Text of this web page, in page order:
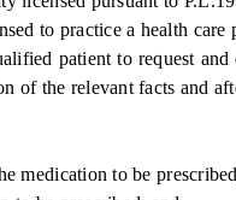
to practice a health
patient to request
of the relevant facts and
medication to be